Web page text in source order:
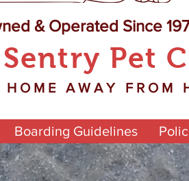
& Operated Since
Pet
AWAY FROM
Boarding Guidelines